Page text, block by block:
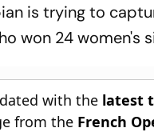
is trying to
won 24 women's
with the latest
from the French